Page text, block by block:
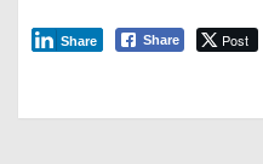
Share Post
Share